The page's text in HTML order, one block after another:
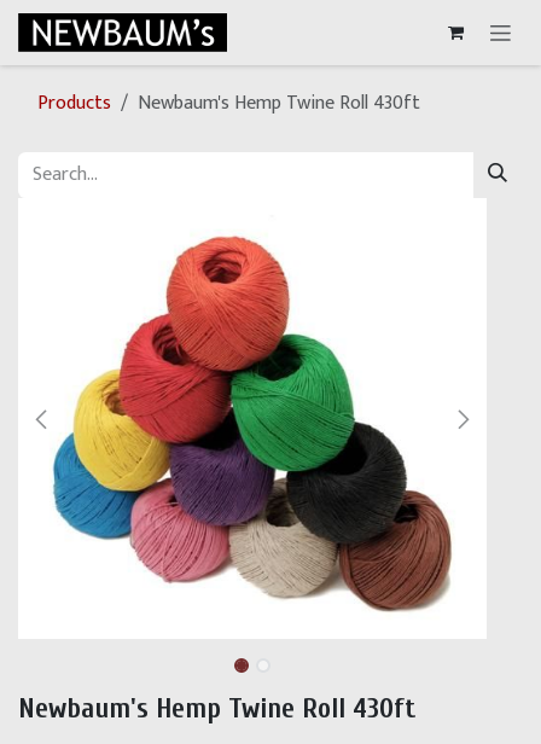
Skip to Content
Products Newbaum's Hemp Twine Roll 430ft
Newbaum's Hemp Twine Roll 430ft